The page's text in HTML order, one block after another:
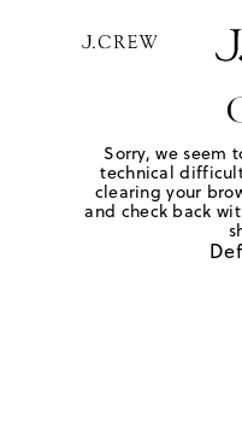
Sorry, we seem
technical
clearing your
and check back